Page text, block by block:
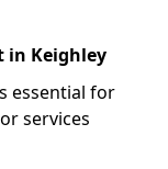
in Keighley
essential for
services